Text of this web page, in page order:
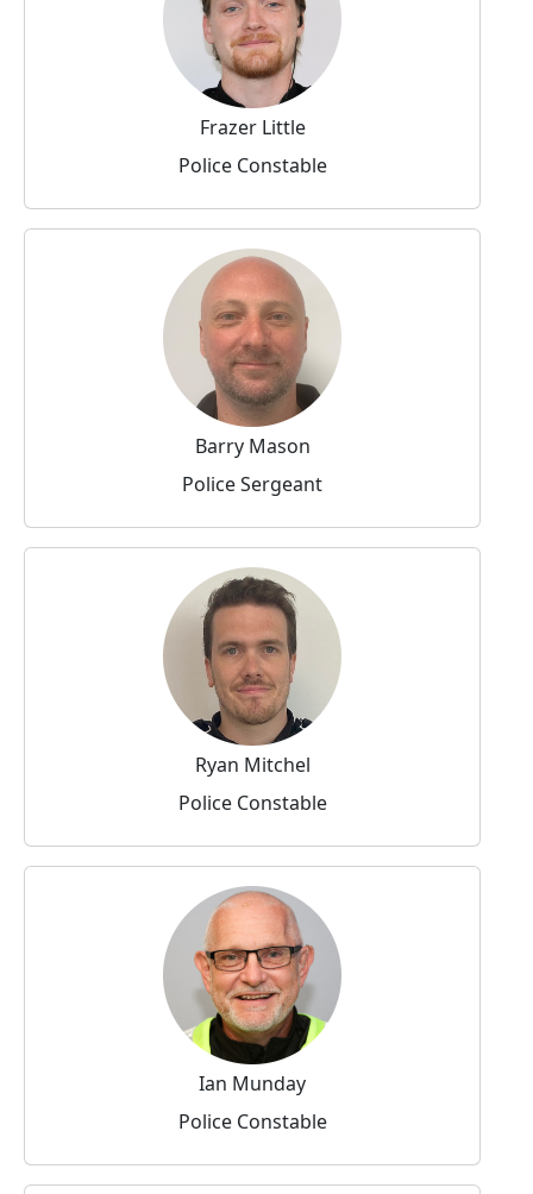
Frazer Little
Police Constable
Barry Mason
Police Sergeant
Ryan Mitchel
Police Constable
Ian Munday
Police Constable